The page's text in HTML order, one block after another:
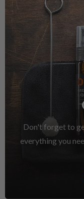
Don't forget to
everything you